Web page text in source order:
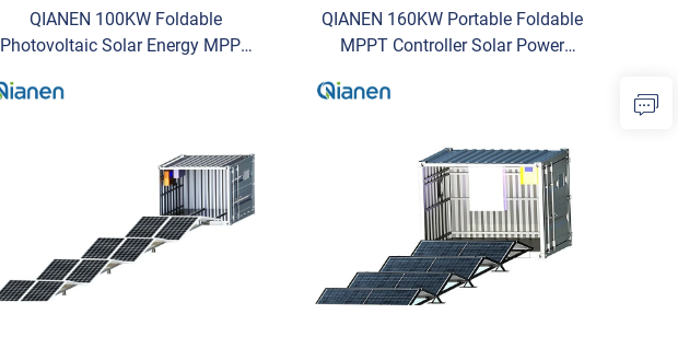
QIANEN 100KW Foldable
Photovoltaic Solar Energy MPPT
Generation for Commercial Use
QIANEN 160KW Portable Foldable
MPPT Controller Solar Power
Containerized Solar Power Plant